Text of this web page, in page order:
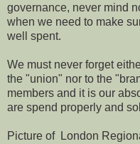
governance, never mind
when we need to make
well spent.
We must never forget
the "union" nor to the
members and it is our
are spend properly and
Picture of London